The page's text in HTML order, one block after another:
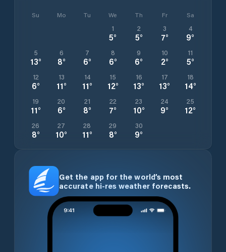
Su Mo Tu We Th Fr Sa
1
5°
2
5°
3
7°
4
9°
5
13°
6
8°
7
6°
8
6°
9
6°
10
2°
11
5°
12
6°
13
11°
14
11°
15
12°
16
13°
17
13°
18
14°
19
11°
20
6°
21
8°
22
7°
23
10°
24
9°
25
12°
26
8°
27
10°
28
11°
29
8°
30
9°
Get the app for the world’s most
accurate hi-res weather forecasts.